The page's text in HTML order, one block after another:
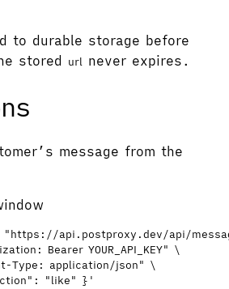
to durable storage before
stored
url never expires.
message from the
"https://api.postproxy.dev/api/
Bearer YOUR_API_KEY" \
Type: application/json" \
"like" } '